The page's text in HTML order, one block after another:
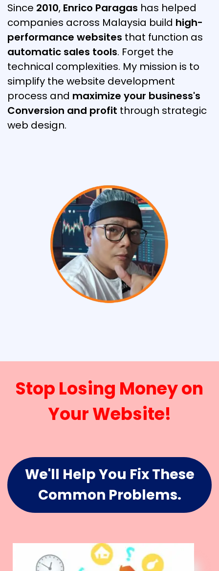
Since 2010, Enrico Paragas has helped
companies across Malaysia build high-
performance websites that function as
automatic sales tools. Forget the
technical complexities. My mission is to
simplify the website development
process and maximize your business's
Conversion and profit through strategic
web design.
Stop Losing Money on
Your Website!
We'll Help You Fix These
Common Problems.